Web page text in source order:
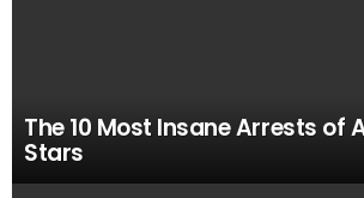
The 10 Most Insane Arrests of
Stars